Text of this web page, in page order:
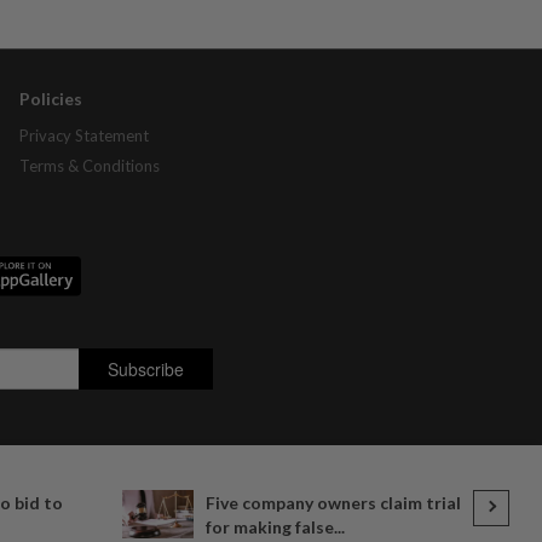
bid to
Five company owners claim trial
for making false...
Policies
Privacy Statement
Terms & Conditions